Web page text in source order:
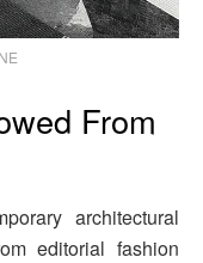
From
architectural
editorial fashion